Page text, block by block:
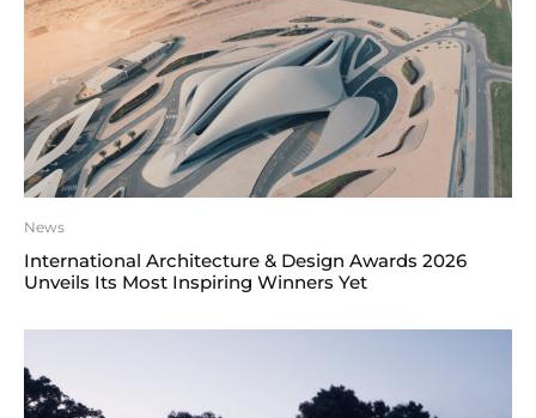
News
International Architecture & Design Awards 2026
Unveils Its Most Inspiring Winners Yet